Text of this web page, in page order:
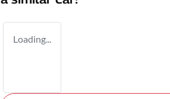
Loading...